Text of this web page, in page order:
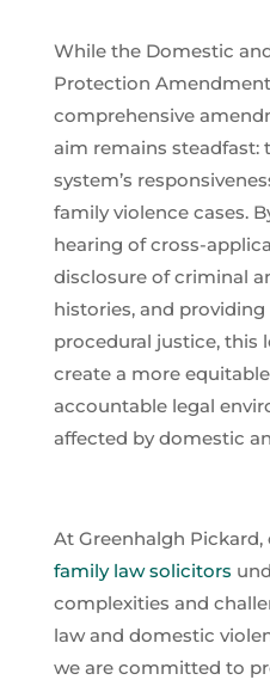
While the Domestic
Protection
comprehensive
aim remains steadfast:
system’s
family violence cases.
hearing of cross-
disclosure of criminal
histories, and
procedural justice, this
create a more
accountable legal
affected by domestic
At Greenhalgh
family law solicitors
complexities and
law and domestic
we are committed to